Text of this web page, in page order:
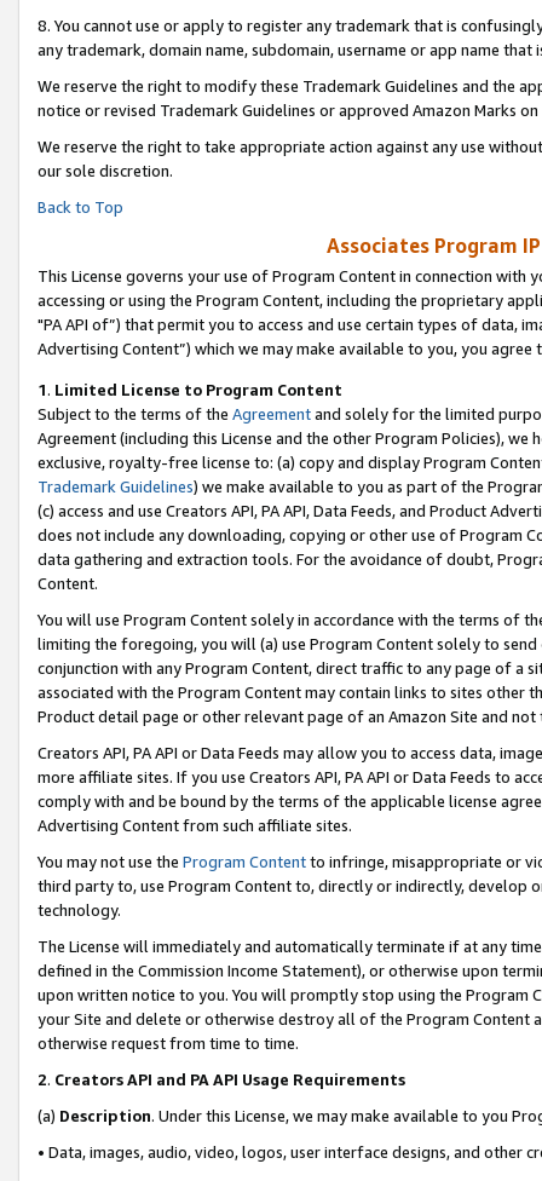
8. You cannot use or apply to register any trademark that is
any trademark, domain name, subdomain, username or app name
We reserve the right to modify these Trademark Guidelines and the
notice or revised Trademark Guidelines or approved Amazon Marks on
We reserve the right to take appropriate action against any use
our sole discretion.
Back to Top
Associates Program
This License governs your use of Program Content in connection
accessing or using the Program Content, including the proprietary
"PA API of”) that permit you to access and use certain types of data,
Advertising Content”) which we may make available to you, you agree
1. Limited License to Program Content
Subject to the terms of the Agreementand solely for the limited
Agreement (including this License and the other Program Policies),
exclusive, royalty-free license to: (a) copy and display Program
Trademark Guidelines) we make available to you as part of the
(c) access and use Creators API, PA API, Data Feeds, and Product
does not include any downloading, copying or other use of Program
data gathering and extraction tools. For the avoidance of doubt,
Content.
You will use Program Content solely in accordance with the terms of
limiting the foregoing, you will (a) use Program Content solely to
conjunction with any Program Content, direct traffic to any page of a
associated with the Program Content may contain links to sites other
Product detail page or other relevant page of an Amazon Site and not
Creators API, PA API or Data Feeds may allow you to access data,
more affiliate sites. If you use Creators API, PA API or Data Feeds to
comply with and be bound by the terms of the applicable license
Advertising Content from such affiliate sites.
You may not use the Program Contentto infringe, misappropriate or
third party to, use Program Content to, directly or indirectly, develop
technology.
The License will immediately and automatically terminate if at any
defined in the Commission Income Statement), or otherwise upon
upon written notice to you. You will promptly stop using the Program
your Site and delete or otherwise destroy all of the Program Content
otherwise request from time to time.
2. Creators API and PA API Usage Requirements
(a) Description. Under this License, we may make available to you
• Data, images, audio, video, logos, user interface designs, and other